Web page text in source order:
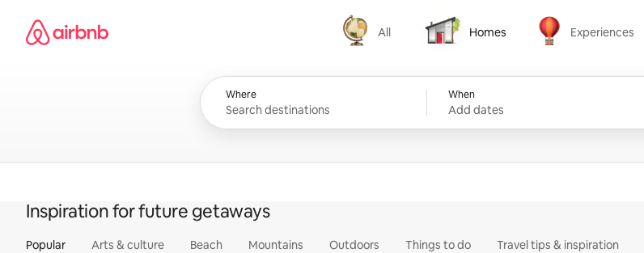
content
Airbnb homepage
All
All
Homes
Homes
Experiences
Experiences
Where When
Add dates
Inspiration for future getaways
Popular Arts & culture Beach Mountains Outdoors Things to do Travel tips & inspiration